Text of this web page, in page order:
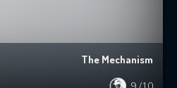
The Mechanism